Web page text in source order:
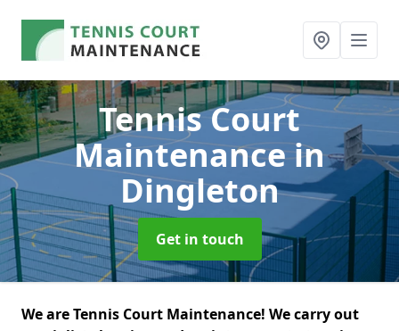
Tennis Court
Maintenancein
Dingleton
Get in touch
We are Tennis Court Maintenance! We carry out